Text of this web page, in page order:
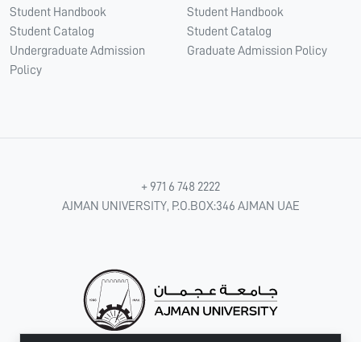
Student Handbook
Student Catalog
Undergraduate Admission
Policy
Student Handbook
Student Catalog
Graduate Admission Policy
+ 971 6 748 2222
AJMAN UNIVERSITY, P.O.BOX:346 AJMAN UAE